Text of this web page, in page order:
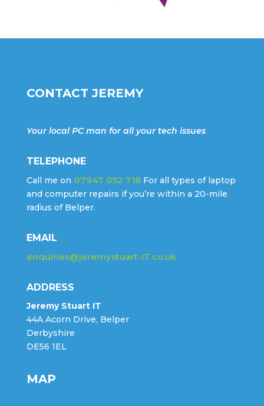
CONTACT JEREMY
Your local PC man for all your tech issues
TELEPHONE
Call me on 07947 052 718For all types of laptop
and computer repairs if you’re within a 20-mile
radius of Belper.
EMAIL
enquiries@jeremystuart-IT.co.uk
ADDRESS
Jeremy Stuart IT
44A Acorn Drive, Belper
Derbyshire
DE56 1EL
MAP